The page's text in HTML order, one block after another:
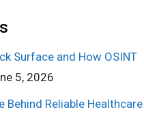
Surface and How OSINT
5, 2026
Behind Reliable Healthcare